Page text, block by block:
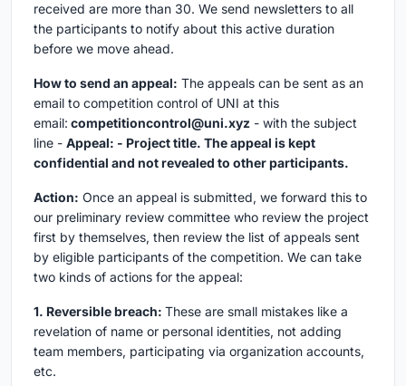
received are more than 30. We send newsletters to all
the participants to notify about this active duration
before we move ahead.
How to send an appeal: The appeals can be sent as an
email to competition control of UNI at this
email: competitioncontrol@uni.xyz - with the subject
line - Appeal: - Project title. The appeal is kept
confidential and not revealed to other participants.
Action: Once an appeal is submitted, we forward this to
our preliminary review committee who review the project
first by themselves, then review the list of appeals sent
by eligible participants of the competition. We can take
two kinds of actions for the appeal:
1. Reversible breach: These are small mistakes like a
revelation of name or personal identities, not adding
team members, participating via organization accounts,
etc.